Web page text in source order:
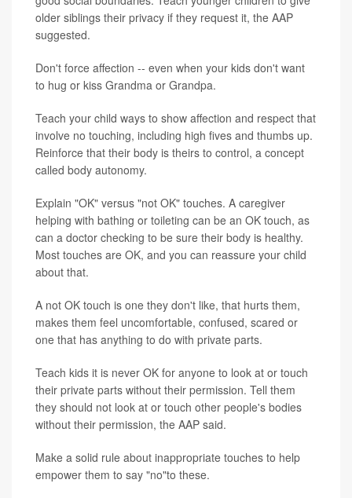
older siblings their privacy if they request it, the AAP
suggested.
Don't force affection -- even when your kids don't want
to hug or kiss Grandma or Grandpa.
Teach your child ways to show affection and respect that
involve no touching, including high fives and thumbs up.
Reinforce that their body is theirs to control, a concept
called body autonomy.
Explain "OK" versus "not OK" touches. A caregiver
helping with bathing or toileting can be an OK touch, as
can a doctor checking to be sure their body is healthy.
Most touches are OK, and you can reassure your child
about that.
A not OK touch is one they don't like, that hurts them,
makes them feel uncomfortable, confused, scared or
one that has anything to do with private parts.
Teach kids it is never OK for anyone to look at or touch
their private parts without their permission. Tell them
they should not look at or touch other people's bodies
without their permission, the AAP said.
Make a solid rule about inappropriate touches to help
empower them to say "no"to these.